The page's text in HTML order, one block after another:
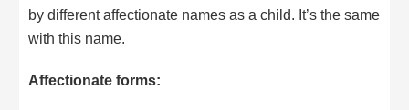
by different affectionate names as a child. It’s the same
with this name.
Affectionate forms: